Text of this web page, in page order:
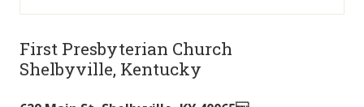
First Presbyterian Church
Shelbyville, Kentucky